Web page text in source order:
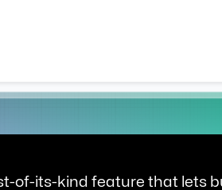
of-its-kind feature that lets